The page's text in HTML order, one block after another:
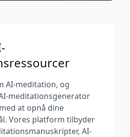
AI-meditation, og
meditationsgenerator
at opnå dine
Vores platform tilbyder
AI-